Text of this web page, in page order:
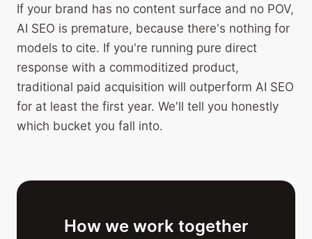
If your brand has no content surface and no POV,
AI SEO is premature, because there's nothing for
models to cite. If you're running pure direct
response with a commoditized product,
traditional paid acquisition will outperform AI SEO
for at least the first year. We'll tell you honestly
which bucket you fall into.
How we work together